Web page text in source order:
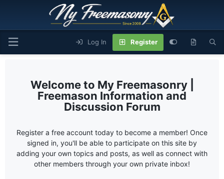
Log In Register
My Freemasonry |
Freemason Information and
Discussion Forum
Register a free account today to become a member! Once
signed in, you'll be able to participate on this site by
adding your own topics and posts, as well as connect with
other members through your own private inbox!